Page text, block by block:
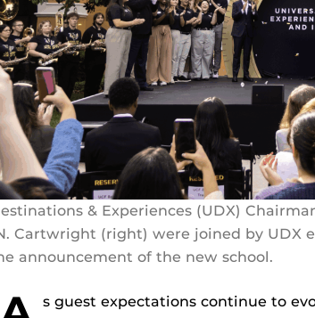
& Experiences (UDX)
Cartwright (right) were joined by UDX
announcement of the new school.
s guest expectations continue to